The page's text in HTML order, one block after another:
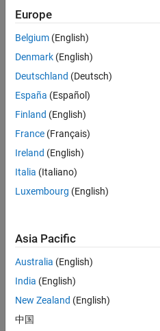
TREM
Technical
Sales
Engineering
Location:
Cambridge
Job
Summary
combines passion
for maths,
engineering,
software and
MATLAB.
Leverage your
Europe
Belgium (English)
Denmark (English)
Deutschland (Deutsch)
España (Español)
Finland (English)
France (Français)
Ireland (English)
Italia (Italiano)
Luxembourg (English)
Asia Pacific
Australia (English)
India (English)
New Zealand (English)
中国